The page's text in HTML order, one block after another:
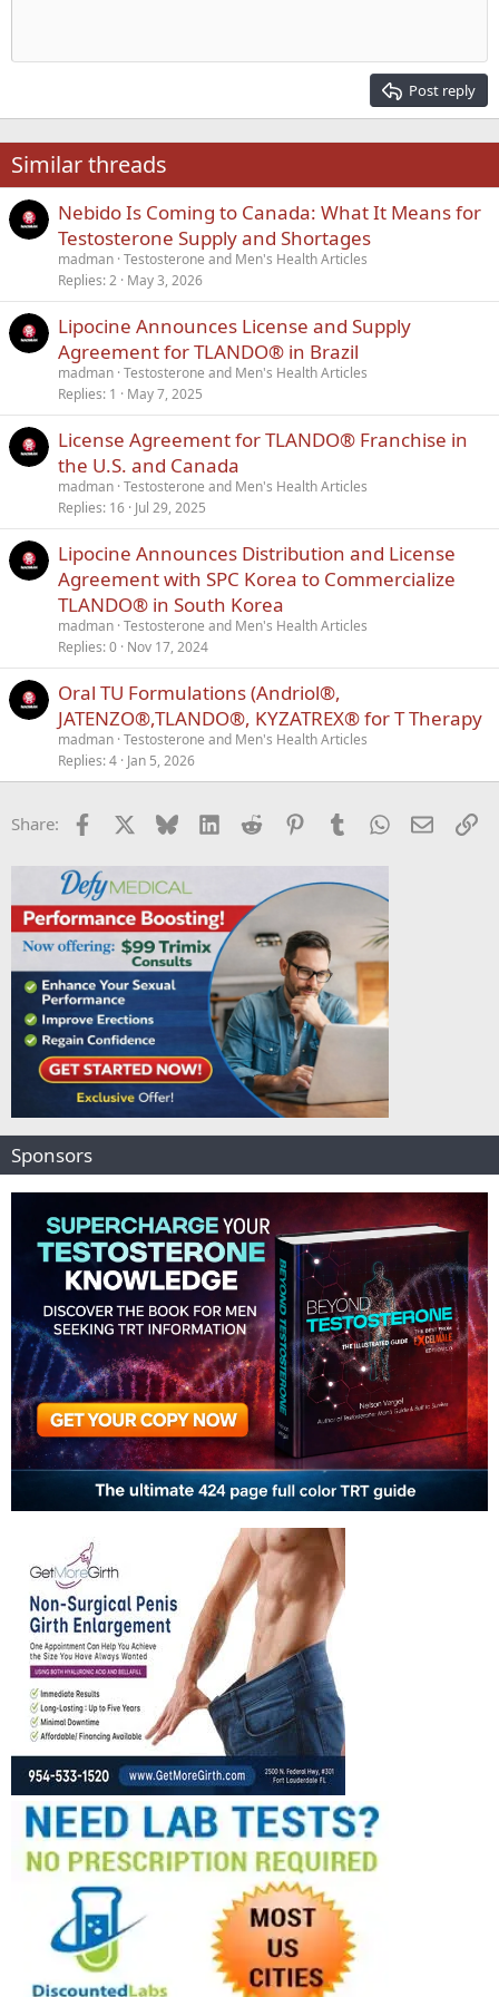
22
26
Times New Roman
Trebuchet MS
Verdana
Heading 2
Post reply
Similar threads
Nebido Is Coming to Canada: What It Means for
Testosterone Supply and Shortages
madman Testosterone and Men's Health Articles
Replies 2 May 3, 2026
Lipocine Announces License and Supply
Agreement for TLANDO® in Brazil
madman Testosterone and Men's Health Articles
Replies 1 May 7, 2025
License Agreement for TLANDO® Franchise in
the U.S. and Canada
madman Testosterone and Men's Health Articles
Replies 16 Jul 29, 2025
Lipocine Announces Distribution and License
Agreement with SPC Korea to Commercialize
TLANDO® in South Korea
madman Testosterone and Men's Health Articles
Replies 0 Nov 17, 2024
Oral TU Formulations (Andriol®,
JATENZO®,TLANDO®, KYZATREX® for T Therapy
madman Testosterone and Men's Health Articles
Replies 4 Jan 5, 2026
Share: Facebook Bluesky LinkedInReddit PinterestTumblrWhatsApp
Email
Sponsors